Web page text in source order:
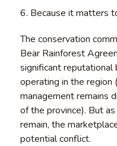
6. Because it matters
The conservation
Bear Rainforest
significant
operating in the
management remains
of the province). But
remain, the
potential conflict.